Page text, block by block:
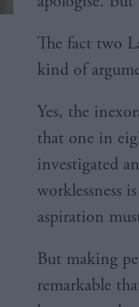
The fact two
kind of
Yes, the
that one in
investigated
worklessness
aspiration
But making
remarkable